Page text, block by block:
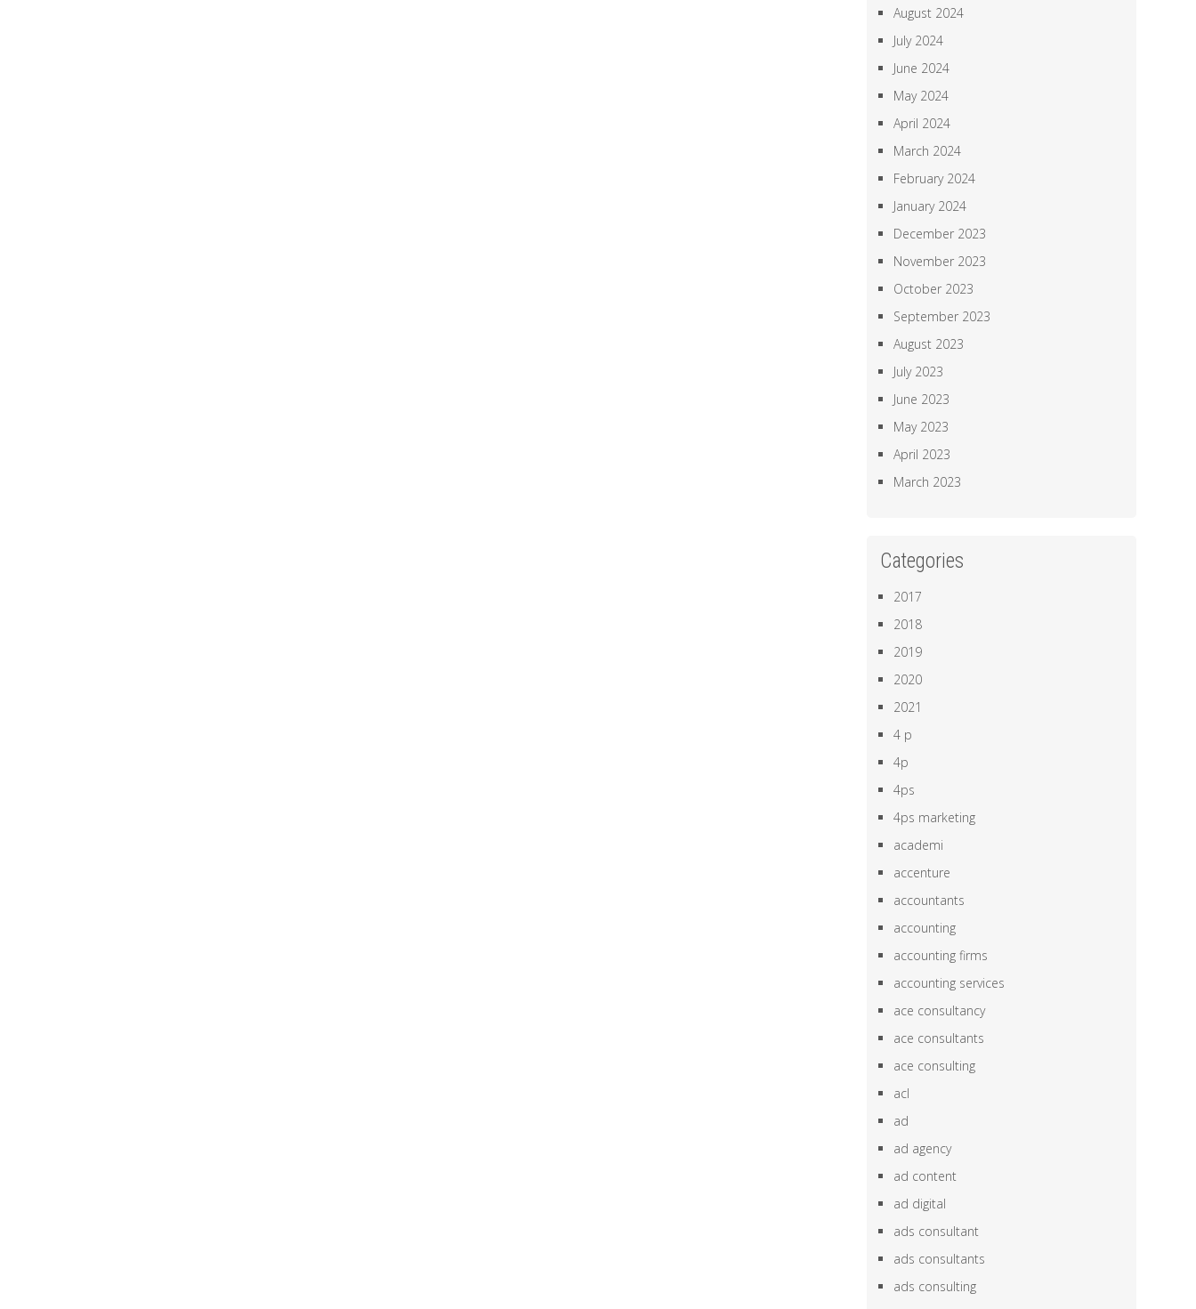
August 2024
July 2024
June 2024
May 2024
April 2024
March 2024
February 2024
January 2024
December 2023
November 2023
October 2023
September 2023
August 2023
July 2023
June 2023
May 2023
April 2023
March 2023
Categories
2017
2018
2019
2020
2021
4 p
4p
4ps
4ps marketing
academi
accenture
accountants
accounting
accounting firms
accounting services
ace consultancy
ace consultants
ace consulting
acl
ad
ad agency
ad content
ad digital
ads consultant
ads consultants
ads consulting